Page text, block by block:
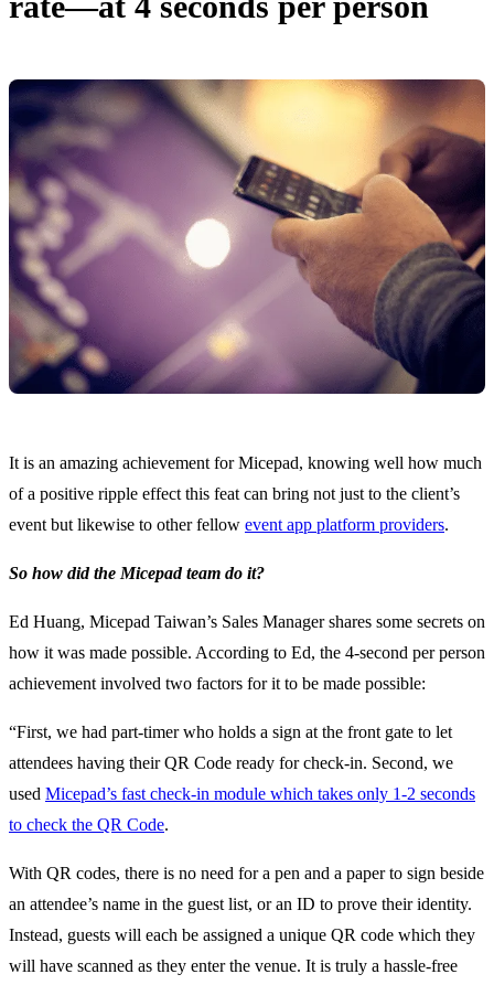
It is an amazing achievement for Micepad, knowing well how much
of a positive ripple effect this feat can bring not just to the client’s
event but likewise to other fellow event app platform providers.
So how did the Micepad team do it?
Ed Huang, Micepad Taiwan’s Sales Manager shares some secrets on
how it was made possible. According to Ed, the 4-second per person
achievement involved two factors for it to be made possible:
“First, we had part-timer who holds a sign at the front gate to let
attendees having their QR Code ready for check-in. Second, we
used Micepad’s fast check-in module which takes only 1-2 seconds
to check the QR Code.
With QR codes, there is no need for a pen and a paper to sign beside
an attendee’s name in the guest list, or an ID to prove their identity.
Instead, guests will each be assigned a unique QR code which they
will have scanned as they enter the venue. It is truly a hassle-free